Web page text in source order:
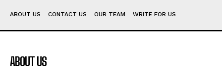
ABOUT US CONTACT US OUR TEAM WRITE FOR US
ABOUT US